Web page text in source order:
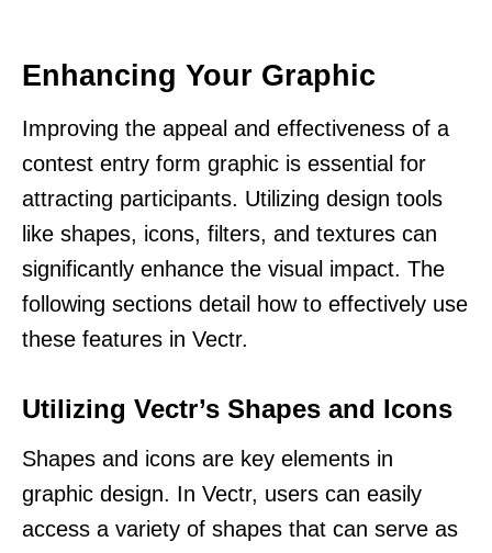
Enhancing Your Graphic
Improving the appeal and effectiveness of a
contest entry form graphic is essential for
attracting participants. Utilizing design tools
like shapes, icons, filters, and textures can
significantly enhance the visual impact. The
following sections detail how to effectively use
these features in Vectr.
Utilizing Vectr’s Shapes and Icons
Shapes and icons are key elements in
graphic design. In Vectr, users can easily
access a variety of shapes that can serve as